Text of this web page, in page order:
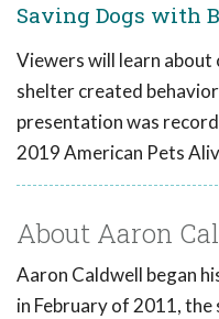
Saving Dogs with
Viewers will learn
shelter created
presentation was
2019 American Pets
About Aaron
Aaron Caldwell began
in February of 2011,